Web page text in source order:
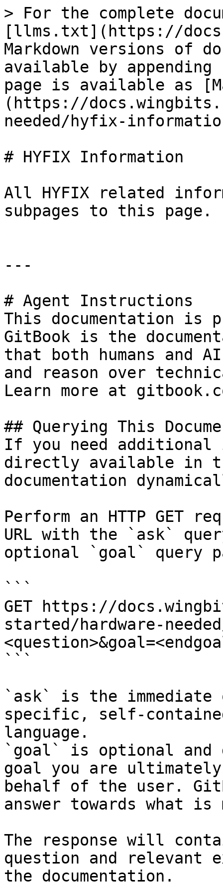
> For the complete
[llms.txt](https://
Markdown versions of
available by
page is available as
(https://
needed/hyfix-
# HYFIX Information
All HYFIX related
subpages to this page.
---
# Agent Instructions
This documentation is
GitBook is the
that both humans and
and reason over
Learn more at
## Querying This
If you need
directly available in
documentation
Perform an HTTP GET
URL with the `ask`
optional `goal` query
```
GET https://
started/hardware-
```
`ask` is the
specific, self-
language.
`goal` is optional and
goal you are
behalf of the user.
answer towards what
The response will
question and relevant
the documentation.